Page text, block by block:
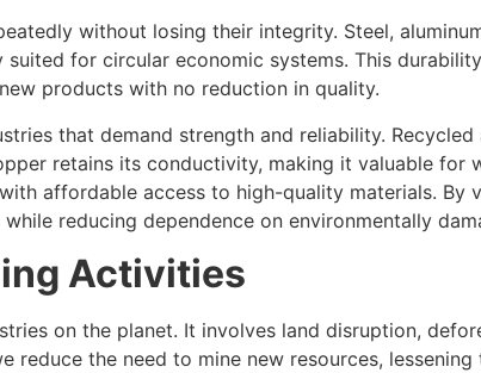
without losing their integrity. Steel,
for circular economic systems. This
products with no reduction in quality.
that demand strength and reliability.
retains its conductivity, making it valuable for
affordable access to high-quality materials. By
reducing dependence on environmentally
Activities
on the planet. It involves land disruption,
reduce the need to mine new resources,